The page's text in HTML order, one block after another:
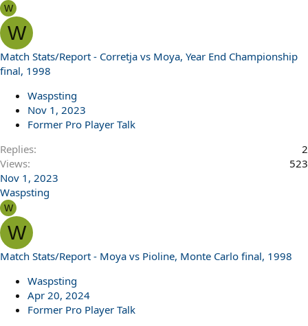
W
W
Match Stats/Report - Corretja vs Moya, Year End Championship
final, 1998
Waspsting
Nov 1, 2023
Former Pro Player Talk
Replies
2
Views
523
Nov 1, 2023
Waspsting
W
W
Match Stats/Report - Moya vs Pioline, Monte Carlo final, 1998
Waspsting
Apr 20, 2024
Former Pro Player Talk